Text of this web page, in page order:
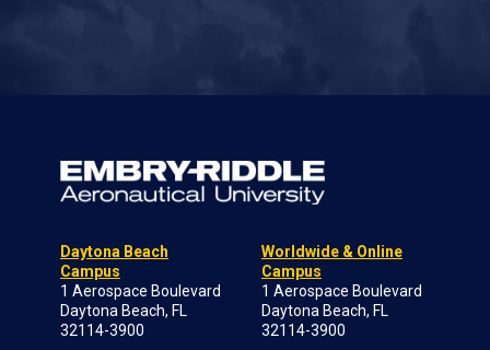
Daytona Beach
Campus
1 Aerospace Boulevard
Daytona Beach, FL
32114-3900
Worldwide & Online
Campus
1 Aerospace Boulevard
Daytona Beach, FL
32114-3900